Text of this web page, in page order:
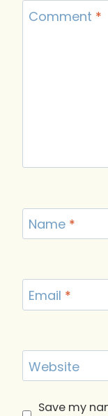
Comment *
Name *
Email *
Website
Save my